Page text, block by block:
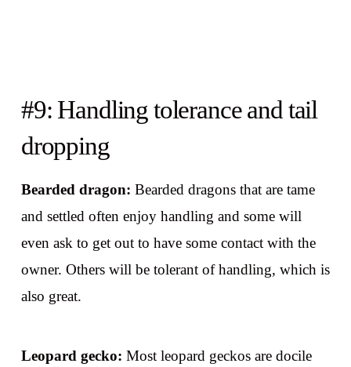
#9: Handling tolerance and tail
dropping
Bearded dragon: Bearded dragons that are tame
and settled often enjoy handling and some will
even ask to get out to have some contact with the
owner. Others will be tolerant of handling, which is
also great.
Leopard gecko: Most leopard geckos are docile